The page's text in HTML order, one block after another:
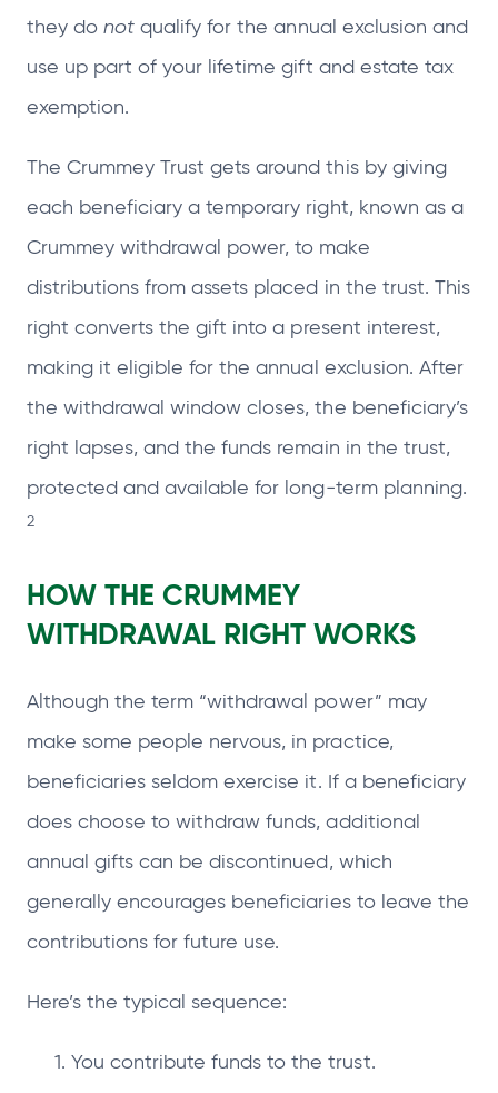
they donot qualify for the annual exclusion and
use up part of your lifetime gift and estate tax
exemption.
The Crummey Trust gets around this by giving
each beneficiary a temporary right, known as a
Crummey withdrawal power, to make
distributions from assets placed in the trust. This
right converts the gift into a present interest,
making it eligible for the annual exclusion. After
the withdrawal window closes, the beneficiary’s
right lapses, and the funds remain in the trust,
protected and available for long‑term planning.
2
HOW THE CRUMMEY
WITHDRAWAL RIGHT WORKS
Although the term “withdrawal power” may
make some people nervous, in practice,
beneficiaries seldom exercise it. If a beneficiary
does choose to withdraw funds, additional
annual gifts can be discontinued, which
generally encourages beneficiaries to leave the
contributions for future use.
Here’s the typical sequence:
You contribute funds to the trust.